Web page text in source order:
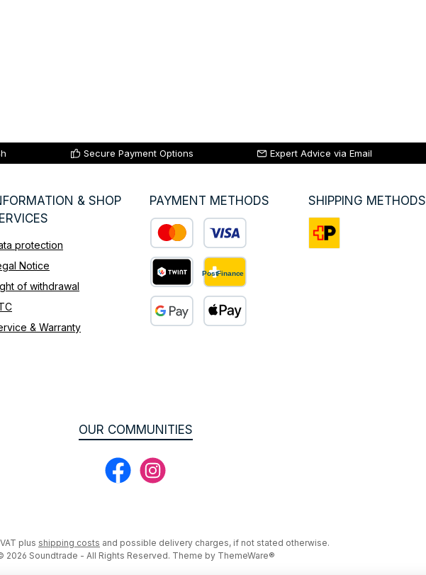
Secure Payment Options Expert Advice via Email
& SHOP
protection
Notice
of withdrawal
& Warranty
PAYMENT METHODS
Custom image 1
Custom image 2
SHIPPING METHODS
OUR COMMUNITIES
FacebookInstagram
plus shipping costs and possible delivery charges, if not stated otherwise.
2026 Soundtrade - All Rights Reserved. Theme by ThemeWare®